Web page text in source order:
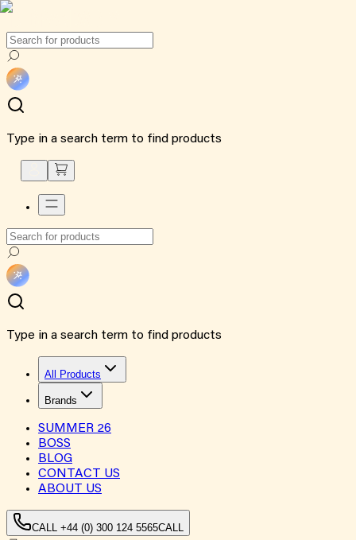
Type in a search term to find products
Type in a search term to find products
All Products
Brands
SUMMER 26
BOSS
BLOG
CONTACT US
ABOUT US
CALL +44 (0) 300 124 5565CALL